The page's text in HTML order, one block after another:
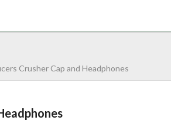
Crusher Cap and Headphones